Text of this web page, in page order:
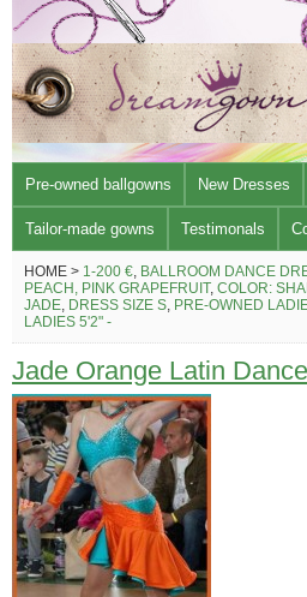
Pre-owned ballgowns New Dresses
Tailor-made gowns Testimonals
HOME > 1-200 €, BALLROOM DANCE
PEACH, PINK GRAPEFRUIT, COLOR:
JADE, DRESS SIZE S, PRE-OWNED
LADIES 5'2" -
Jade Orange Latin